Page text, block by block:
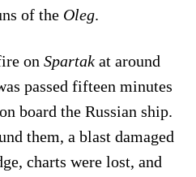
of the Oleg.
on Spartakat around
passed fifteen minutes
board the Russian ship.
them, a blast damaged
charts were lost, and